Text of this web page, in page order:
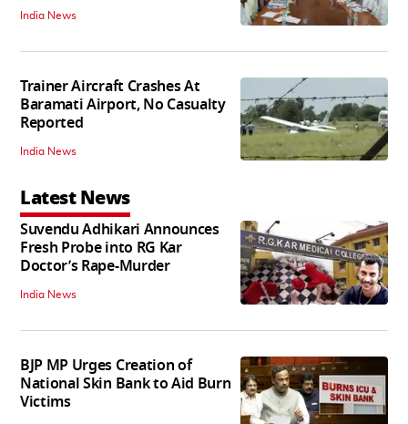
India News
Trainer Aircraft Crashes At
Baramati Airport, No Casualty
Reported
India News
Latest News
Suvendu Adhikari Announces
Fresh Probe into RG Kar
Doctor’s Rape-Murder
India News
BJP MP Urges Creation of
National Skin Bank to Aid Burn
Victims